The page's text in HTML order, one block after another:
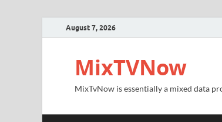
August 7, 2026
MixTVNow
MixTvNow is essentially a mixed data